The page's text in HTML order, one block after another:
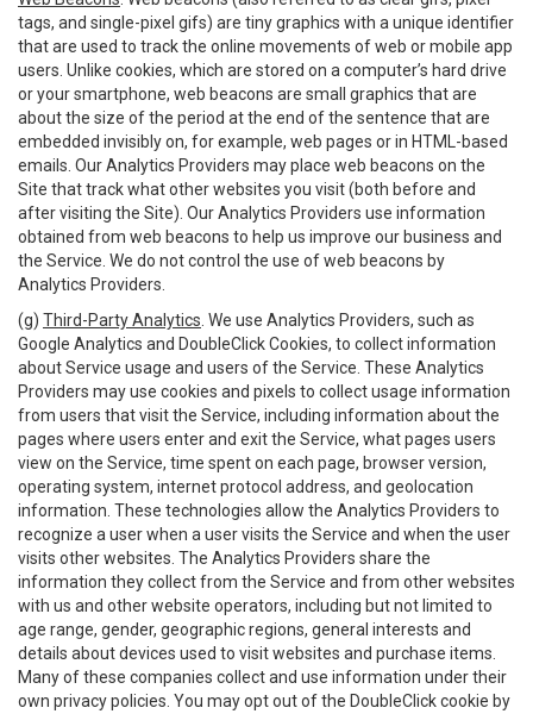
tags, and single-pixel gifs) are tiny graphics with a unique identifier
that are used to track the online movements of web or mobile app
users. Unlike cookies, which are stored on a computer’s hard drive
or your smartphone, web beacons are small graphics that are
about the size of the period at the end of the sentence that are
embedded invisibly on, for example, web pages or in HTML-based
emails. Our Analytics Providers may place web beacons on the
Site that track what other websites you visit (both before and
after visiting the Site). Our Analytics Providers use information
obtained from web beacons to help us improve our business and
the Service. We do not control the use of web beacons by
Analytics Providers.
(g) Third-Party Analytics . We use Analytics Providers, such as
Google Analytics and DoubleClick Cookies, to collect information
about Service usage and users of the Service. These Analytics
Providers may use cookies and pixels to collect usage information
from users that visit the Service, including information about the
pages where users enter and exit the Service, what pages users
view on the Service, time spent on each page, browser version,
operating system, internet protocol address, and geolocation
information. These technologies allow the Analytics Providers to
recognize a user when a user visits the Service and when the user
visits other websites. The Analytics Providers share the
information they collect from the Service and from other websites
with us and other website operators, including but not limited to
age range, gender, geographic regions, general interests and
details about devices used to visit websites and purchase items.
Many of these companies collect and use information under their
own privacy policies. You may opt out of the DoubleClick cookie by